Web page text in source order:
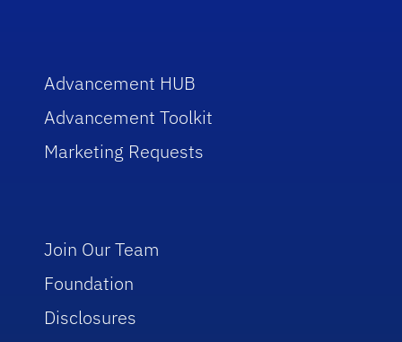
Advancement HUB
Advancement Toolkit
Marketing Requests
Join Our Team
Foundation
Disclosures